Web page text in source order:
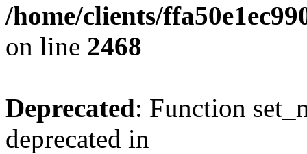
/home/clients/
on line 2468
Deprecated: Function
deprecated in